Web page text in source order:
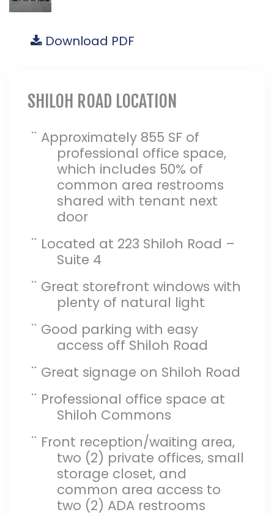
Download PDF
SHILOH ROAD LOCATION
¨ Approximately 855 SF of
professional office space,
which includes 50% of
common area restrooms
shared with tenant next
door
¨ Located at 223 Shiloh Road –
Suite 4
¨ Great storefront windows with
plenty of natural light
¨ Good parking with easy
access off Shiloh Road
¨ Great signage on Shiloh Road
¨ Professional office space at
Shiloh Commons
¨ Front reception/waiting area,
two (2) private offices, small
storage closet, and
common area access to
two (2) ADA restrooms